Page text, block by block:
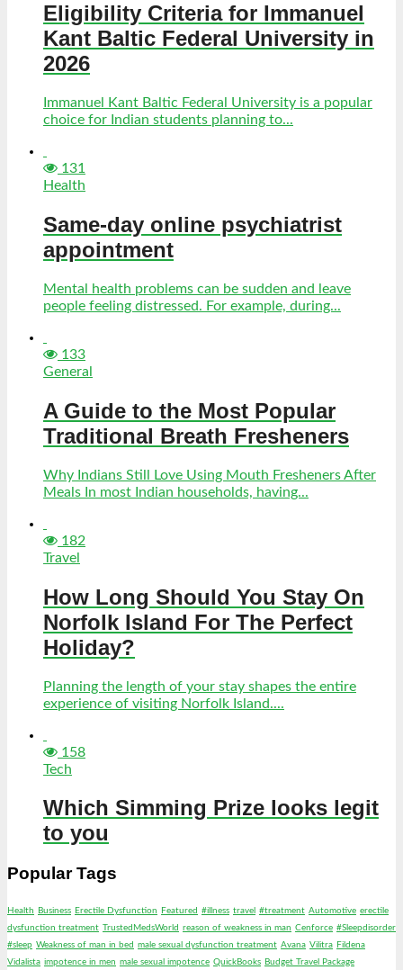
Eligibility Criteria for Immanuel
Kant Baltic Federal University in
2026
Immanuel Kant Baltic Federal University is a popular
choice for Indian students planning to...
131
Health
Same-day online psychiatrist
appointment
Mental health problems can be sudden and leave
people feeling distressed. For example, during...
133
General
A Guide to the Most Popular
Traditional Breath Fresheners
Why Indians Still Love Using Mouth Fresheners After
Meals In most Indian households, having...
182
Travel
How Long Should You Stay On
Norfolk Island For The Perfect
Holiday?
Planning the length of your stay shapes the entire
experience of visiting Norfolk Island....
158
Tech
Which Simming Prize looks legit
to you
Popular Tags
Health Business Erectile Dysfunction Featured #illness travel #treatment Automotive erectile
dysfunction treatment TrustedMedsWorld reason of weakness in man Cenforce #Sleepdisorder
#sleep Weakness of man in bed male sexual dysfunction treatment Avana Vilitra Fildena
Vidalista impotence in men male sexual impotence QuickBooks Budget Travel Package